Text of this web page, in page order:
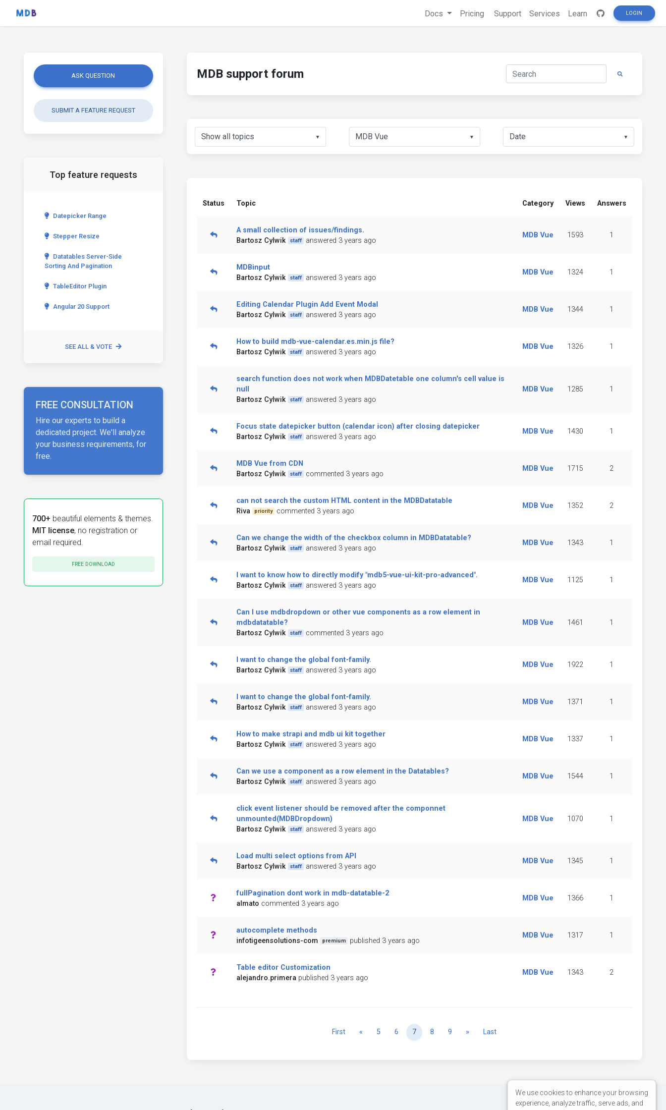
Docs Pricing Support Services Learn LOGIN
ASK QUESTION
SUBMIT A FEATURE REQUEST
Top feature requests
Datepicker Range
Stepper Resize
Datatables Server-Side
Sorting And Pagination
TableEditor Plugin
Angular 20 Support
SEE ALL & VOTE
FREE CONSULTATION
Hire our experts to build a
dedicated project. We'll analyze
your business requirements, for
free.
700+ beautiful elements & themes.
MIT license, no registration or
email required.
FREE DOWNLOAD
MDB support forum
▼ ▼ ▼
Status Topic Category Views Answers
A small collection of issues/findings.
Bartosz Cylwik
staff answered 3 years ago
MDB Vue 1593 1
MDBinput
Bartosz Cylwik
staff answered 3 years ago
MDB Vue 1324 1
Editing Calendar Plugin Add Event Modal
Bartosz Cylwik
staff answered 3 years ago
MDB Vue 1344 1
How to build mdb-vue-calendar.es.min.js file?
Bartosz Cylwik
staff answered 3 years ago
MDB Vue 1326 1
search function does not work when MDBDatetable one column's cell value is
null
Bartosz Cylwik
staff answered 3 years ago
MDB Vue 1285 1
Focus state datepicker button (calendar icon) after closing datepicker
Bartosz Cylwik
staff answered 3 years ago
MDB Vue 1430 1
MDB Vue from CDN
Bartosz Cylwik
staff commented 3 years ago
MDB Vue 1715 2
can not search the custom HTML content in the MDBDatatable
Riva
priority commented 3 years ago
MDB Vue 1352 2
Can we change the width of the checkbox column in MDBDatatable?
Bartosz Cylwik
staff answered 3 years ago
MDB Vue 1343 1
I want to know how to directly modify "mdb5-vue-ui-kit-pro-advanced".
Bartosz Cylwik
staff answered 3 years ago
MDB Vue 1125 1
Can I use mdbdropdown or other vue components as a row element in
mdbdatatable?
Bartosz Cylwik
staff commented 3 years ago
MDB Vue 1461 1
I want to change the global font-family.
Bartosz Cylwik
staff answered 3 years ago
MDB Vue 1922 1
I want to change the global font-family.
Bartosz Cylwik
staff answered 3 years ago
MDB Vue 1371 1
How to make strapi and mdb ui kit together
Bartosz Cylwik
staff answered 3 years ago
MDB Vue 1337 1
Can we use a component as a row element in the Datatables?
Bartosz Cylwik
staff answered 3 years ago
MDB Vue 1544 1
click event listener should be removed after the componnet
unmounted(MDBDropdown)
Bartosz Cylwik
staff answered 3 years ago
MDB Vue 1070 1
Load multi select options from API
Bartosz Cylwik
staff answered 3 years ago
MDB Vue 1345 1
fullPagination dont work in mdb-datatable-2
almato commented 3 years ago
MDB Vue 1366 1
autocomplete methods
infotigeensolutions-com
premium published 3 years ago
MDB Vue 1317 1
Table editor Customization
alejandro.primera published 3 years ago
MDB Vue 1343 2
First « Previous
5 6 7 8 9 » NextLast
We use cookies to enhance your browsing
experience, analyze traffic, serve ads, and